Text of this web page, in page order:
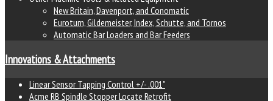
New Britain, Davenport, and Conomatic
Euroturn, Gildemeister, Index, Schutte, and Tornos
Automatic Bar Loaders and Bar Feeders
Innovations & Attachments
Linear Sensor Tapping Control +/- .001"
Acme RB Spindle Stopper Locate Retrofit